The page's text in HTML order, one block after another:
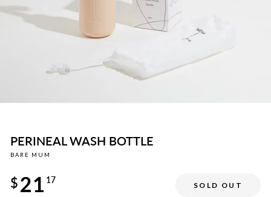
PERINEAL WASH BOTTLE
BARE MUM
price
$21 17
SOLD OUT